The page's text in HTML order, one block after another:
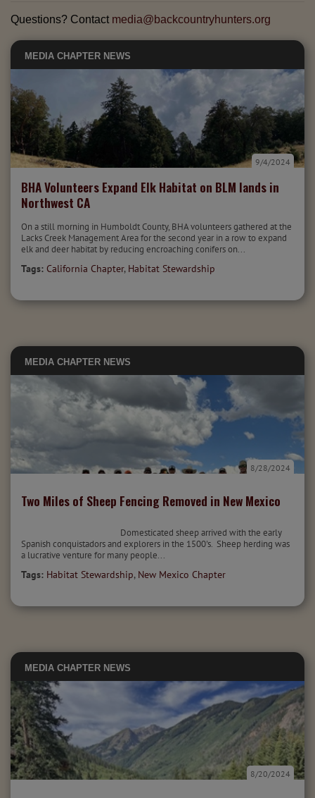
Questions? Contact media@backcountryhunters.org
MEDIA CHAPTER NEWS
BHA Volunteers Expand Elk Habitat on BLM lands in
Northwest CA
9/4/2024
On a still morning in Humboldt County, BHA volunteers gathered at the
Lacks Creek Management Area for the second year in a row to expand
elk and deer habitat by reducing encroaching conifers on...
Tags: California Chapter, Habitat Stewardship
MEDIA CHAPTER NEWS
Two Miles of Sheep Fencing Removed in New Mexico
8/28/2024
Domesticated sheep arrived with the early
Spanish conquistadors and explorers in the 1500's. Sheep herding was
a lucrative venture for many people...
Tags: Habitat Stewardship, New Mexico Chapter
MEDIA CHAPTER NEWS
8/20/2024